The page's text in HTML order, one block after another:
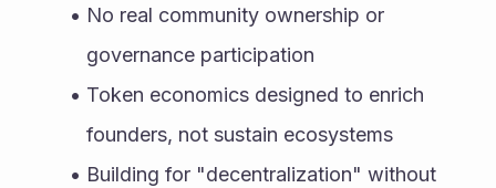
No real community ownership or
governance participation
Token economics designed to enrich
founders, not sustain ecosystems
Building for "decentralization" without